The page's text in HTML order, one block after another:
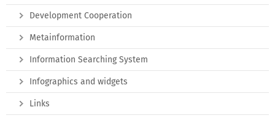
Development Cooperation
Metainformation
Information Searching System
Infographics and widgets
Links